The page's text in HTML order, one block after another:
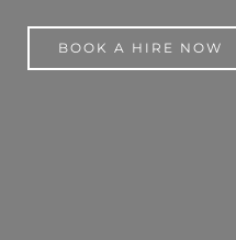
BOOK A HIRE NOW